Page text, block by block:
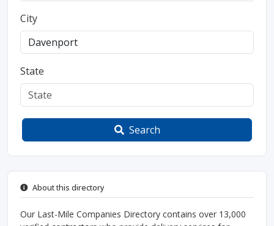
City
State
Search
About this directory
Our Last-Mile Companies Directory contains over 13,000